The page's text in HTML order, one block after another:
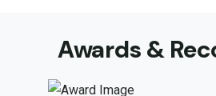
Awards &